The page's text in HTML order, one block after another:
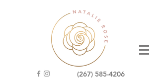
(267) 585-4206